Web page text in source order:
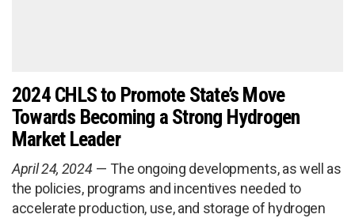
2024 CHLS to Promote State’s Move
Towards Becoming a Strong Hydrogen
Market Leader
April 24, 2024
The ongoing developments, as well as
the policies, programs and incentives needed to
accelerate production, use, and storage of hydrogen